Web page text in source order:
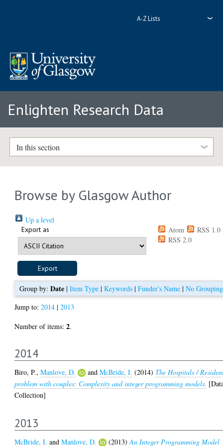
A-Z Lists
Enlighten Research Data
In this section
Browse by Glasgow Author
Up a level
Export as Atom
RSS 1.0
RSS 2.0
Group by: Date| Item Type| Keywords| Funder's Name| No Grouping
Jump to:2014 |2013
Number of items:2.
2014
Biro, P.,Manlove, D. andMcBride, I. (2014) The Hospitals /
problem with couples: Complexity and integer programming models.
Collection]
2013
McBride, I. andManlove, D. (2013)An Integer Programming Model